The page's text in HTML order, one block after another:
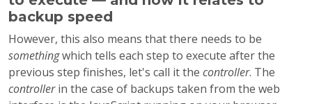
backup speed
However, this also means that there needs to be
somethingwhich tells each step to execute after the
previous step finishes, let's call it the controller. The
controllerin the case of backups taken from the web